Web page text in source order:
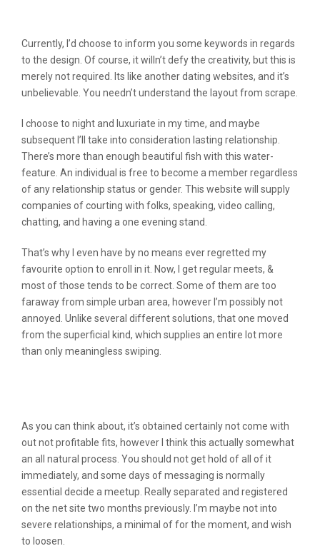
Currently, I’d choose to inform you some keywords in regards
to the design. Of course, it willn’t defy the creativity, but this is
merely not required. Its like another dating websites, and it’s
unbelievable. You needn’t understand the layout from scrape.
I choose to night and luxuriate in my time, and maybe
subsequent I’ll take into consideration lasting relationship.
There’s more than enough beautiful fish with this water-
feature. An individual is free to become a member regardless
of any relationship status or gender. This website will supply
companies of courting with folks, speaking, video calling,
chatting, and having a one evening stand.
That’s why I even have by no means ever regretted my
favourite option to enroll in it. Now, I get regular meets, &
most of those tends to be correct. Some of them are too
faraway from simple urban area, however I’m possibly not
annoyed. Unlike several different solutions, that one moved
from the superficial kind, which supplies an entire lot more
than only meaningless swiping.
As you can think about, it’s obtained certainly not come with
out not profitable fits, however I think this actually somewhat
an all natural process. You should not get hold of all of it
immediately, and some days of messaging is normally
essential decide a meetup. Really separated and registered
on the net site two months previously. I’m maybe not into
severe relationships, a minimal of for the moment, and wish
to loosen.